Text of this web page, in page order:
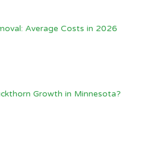
Average Costs in 2026
Growth in Minnesota?